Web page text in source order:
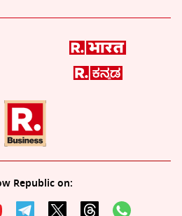
Republic on: